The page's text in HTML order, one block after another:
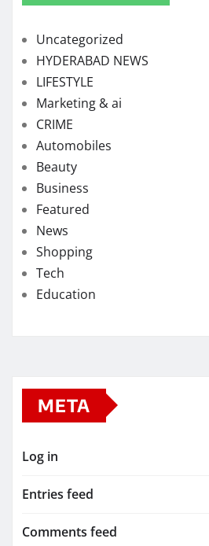
Uncategorized
HYDERABAD NEWS
LIFESTYLE
Marketing & ai
CRIME
Automobiles
Beauty
Business
Featured
News
Shopping
Tech
Education
META
Log in
Entries feed
Comments feed